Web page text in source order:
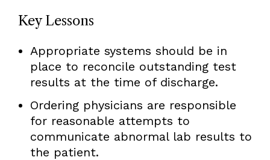
Key Lessons
Appropriate systems should be in
place to reconcile outstanding test
results at the time of discharge.
Ordering physicians are responsible
for reasonable attempts to
communicate abnormal lab results to
the patient.